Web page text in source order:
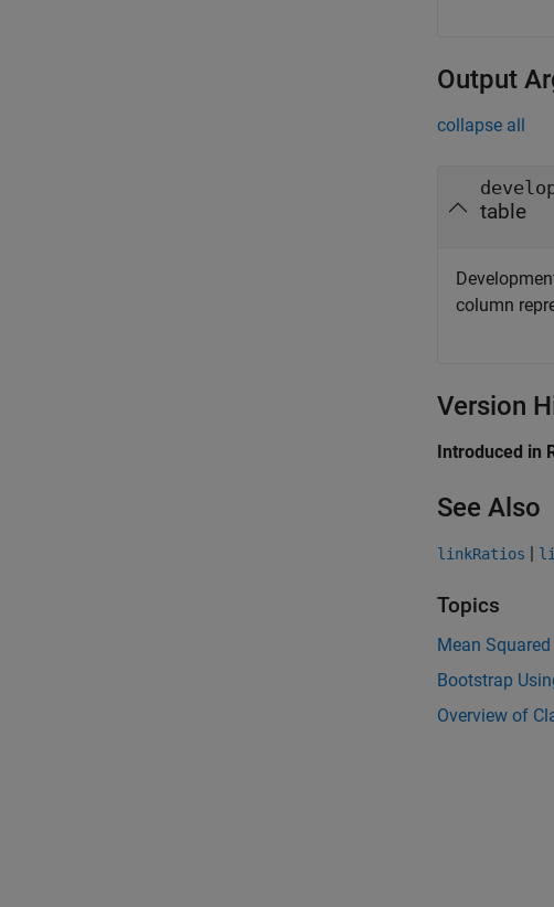
Output
collapse all
table
column
Version
Introduced in
See Also
linkRatios |
Topics
Mean
Bootstrap
Overview of